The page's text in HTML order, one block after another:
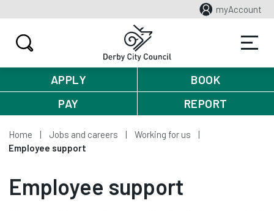
myAccount
APPLY
BOOK
PAY
REPORT
Home Jobs and careers
Working for us
Employee support
Employee support